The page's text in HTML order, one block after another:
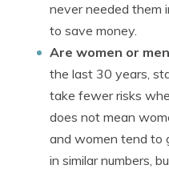
never needed them
to save money.
Are women or
the last 30 years,
take fewer risks
does not mean
and women tend to
in similar numbers,